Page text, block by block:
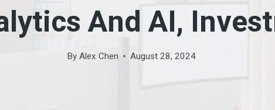
And AI,
By Alex Chen August 28, 2024